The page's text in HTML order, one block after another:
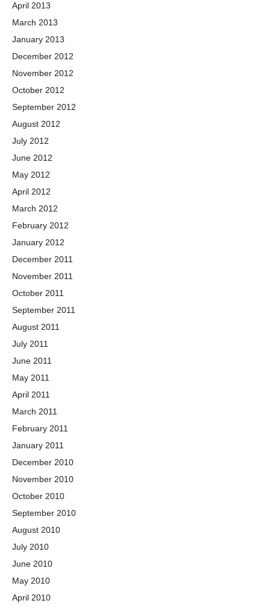
April 2013
March 2013
January 2013
December 2012
November 2012
October 2012
September 2012
August 2012
July 2012
June 2012
May 2012
April 2012
March 2012
February 2012
January 2012
December 2011
November 2011
October 2011
September 2011
August 2011
July 2011
June 2011
May 2011
April 2011
March 2011
February 2011
January 2011
December 2010
November 2010
October 2010
September 2010
August 2010
July 2010
June 2010
May 2010
April 2010